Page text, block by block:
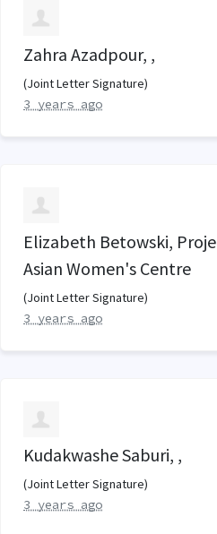
Zahra Azadpour, ,
(Joint Letter Signature)
3 years ago
Elizabeth Betowski,
Asian Women's Centre
(Joint Letter Signature)
3 years ago
Kudakwashe Saburi, ,
(Joint Letter Signature)
3 years ago